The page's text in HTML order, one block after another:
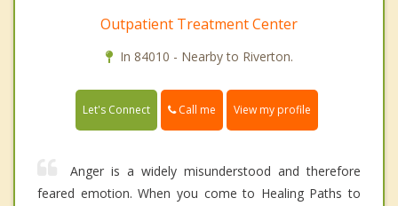
Outpatient Treatment Center
In 84010 - Nearby to Riverton.
Let's Connect Call me View my profile
Anger is a widely misunderstood and therefore
feared emotion. When you come to Healing Paths to